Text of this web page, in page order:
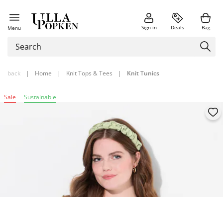
Menu Sign in Deals Bag
back | Home | Knit Tops & Tees | Knit Tunics
Sale Sustainable